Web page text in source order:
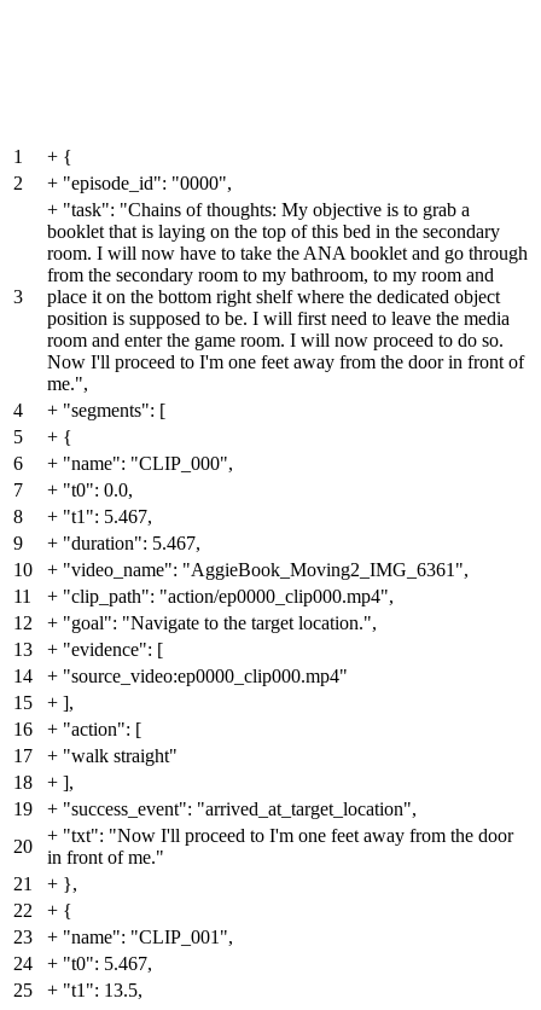
1 + {
2
+ "episode_id": "0000",
3
+ "task": "Chains of thoughts: My objective is to grab a
booklet that is laying on the top of this bed in the secondary
room. I will now have to take the ANA booklet and go through
from the secondary room to my bathroom, to my room and
place it on the bottom right shelf where the dedicated object
position is supposed to be. I will first need to leave the media
room and enter the game room. I will now proceed to do so.
Now I'll proceed to I'm one feet away from the door in front of
me.",
4
+ "segments": [
5
+ {
6
+ "name": "CLIP_000",
7
+ "t0": 0.0,
8
+ "t1": 5.467,
9
+ "duration": 5.467,
10
+ "video_name": "AggieBook_Moving2_IMG_6361",
11
+ "clip_path": "action/ep0000_clip000.mp4",
12
+ "goal": "Navigate to the target location.",
13
+ "evidence": [
14
+ "source_video:ep0000_clip000.mp4"
15
+ ],
16
+ "action": [
17
+ "walk straight"
18
+ ],
19
+ "success_event": "arrived_at_target_location",
20
+ "txt": "Now I'll proceed to I'm one feet away from the door
in front of me."
21
+ },
22
+ {
23
+ "name": "CLIP_001",
24
+ "t0": 5.467,
25
+ "t1": 13.5,